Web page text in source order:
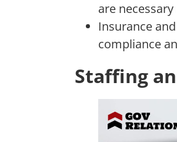
are
Insurance
compliance
Staffing